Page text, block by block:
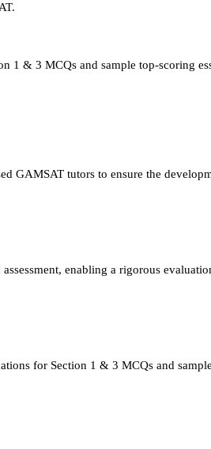
1 & 3 MCQs and sample top-scoring
GAMSAT tutors to ensure the
enabling a rigorous
for Section 1 & 3 MCQs and